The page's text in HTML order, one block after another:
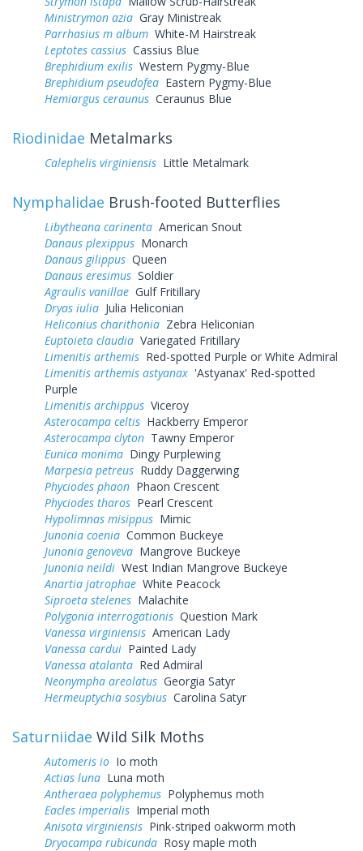
Ministrymon azia Gray Ministreak
Parrhasius m album White-M Hairstreak
Leptotes cassius Cassius Blue
Brephidium exilis Western Pygmy-Blue
Brephidium pseudofea Eastern Pygmy-Blue
Hemiargus ceraunus Ceraunus Blue
Riodinidae Metalmarks
Calephelis virginiensis Little Metalmark
Nymphalidae Brush-footed Butterflies
Libytheana carinenta American Snout
Danaus plexippus Monarch
Danaus gilippus Queen
Danaus eresimus Soldier
Agraulis vanillae Gulf Fritillary
Dryas iulia Julia Heliconian
Heliconius charithonia Zebra Heliconian
Euptoieta claudia Variegated Fritillary
Limenitis arthemis Red-spotted Purple or White Admiral
Limenitis arthemis astyanax 'Astyanax' Red-spotted
Purple
Limenitis archippus Viceroy
Asterocampa celtis Hackberry Emperor
Asterocampa clyton Tawny Emperor
Eunica monima Dingy Purplewing
Marpesia petreus Ruddy Daggerwing
Phyciodes phaon Phaon Crescent
Phyciodes tharos Pearl Crescent
Hypolimnas misippus Mimic
Junonia coenia Common Buckeye
Junonia genoveva Mangrove Buckeye
Junonia neildi West Indian Mangrove Buckeye
Anartia jatrophae White Peacock
Siproeta stelenes Malachite
Polygonia interrogationis Question Mark
Vanessa virginiensis American Lady
Vanessa cardui Painted Lady
Vanessa atalanta Red Admiral
Neonympha areolatus Georgia Satyr
Hermeuptychia sosybius Carolina Satyr
Saturniidae Wild Silk Moths
Automeris io Io moth
Actias luna Luna moth
Antheraea polyphemus Polyphemus moth
Eacles imperialis Imperial moth
Anisota virginiensis Pink-striped oakworm moth
Dryocampa rubicunda Rosy maple moth